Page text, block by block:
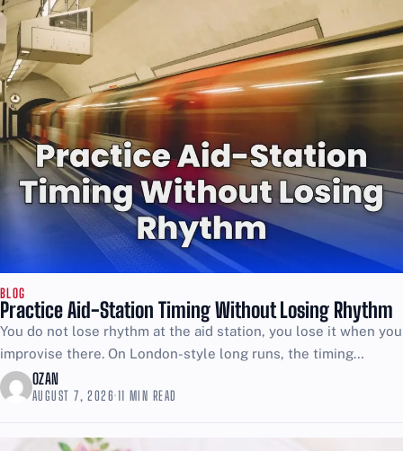
BLOG
Practice Aid-Station Timing Without Losing Rhythm
You do not lose rhythm at the aid station, you lose it when you
improvise there. On London-style long runs, the timing
challenge is simple: too...
OZAN
AUGUST 7, 2026·11 MIN READ